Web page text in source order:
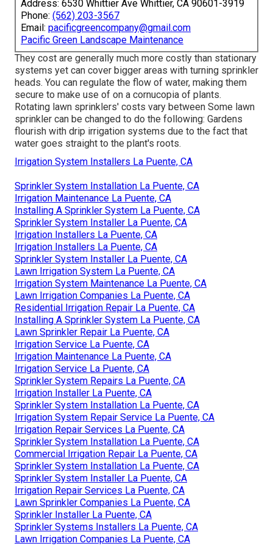
Address: 6530 Whittier Ave Whittier, CA 90601-3919
Phone: (562) 203-3567
Email: pacificgreencompany@gmail.com
Pacific Green Landscape Maintenance
They cost are generally much more costly than stationary
systems yet can cover bigger areas with turning sprinkler
heads. You can regulate the flow of water, making them
secure to make use of on a cornucopia of plants.
Rotating lawn sprinklers' costs vary between Some lawn
sprinkler can be changed to do the following: Gardens
flourish with drip irrigation systems due to the fact that
water goes straight to the plant's roots.
Irrigation System Installers La Puente, CA
Sprinkler System Installation La Puente, CA
Irrigation Maintenance La Puente, CA
Installing A Sprinkler System La Puente, CA
Sprinkler System Installer La Puente, CA
Irrigation Installers La Puente, CA
Irrigation Installers La Puente, CA
Sprinkler System Installer La Puente, CA
Lawn Irrigation System La Puente, CA
Irrigation System Maintenance La Puente, CA
Lawn Irrigation Companies La Puente, CA
Residential Irrigation Repair La Puente, CA
Installing A Sprinkler System La Puente, CA
Lawn Sprinkler Repair La Puente, CA
Irrigation Service La Puente, CA
Irrigation Maintenance La Puente, CA
Irrigation Service La Puente, CA
Sprinkler System Repairs La Puente, CA
Irrigation Installer La Puente, CA
Sprinkler System Installation La Puente, CA
Irrigation System Repair Service La Puente, CA
Irrigation Repair Services La Puente, CA
Sprinkler System Installation La Puente, CA
Commercial Irrigation Repair La Puente, CA
Sprinkler System Installation La Puente, CA
Sprinkler System Installer La Puente, CA
Irrigation Repair Services La Puente, CA
Lawn Sprinkler Companies La Puente, CA
Sprinkler Installer La Puente, CA
Sprinkler Systems Installers La Puente, CA
Lawn Irrigation Companies La Puente, CA